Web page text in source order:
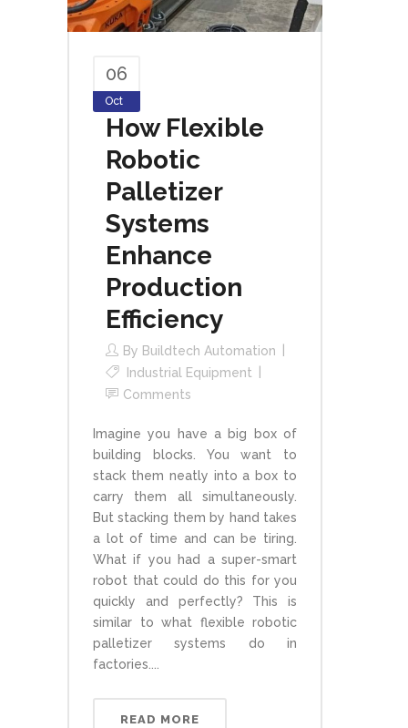
06
Oct
How Flexible
Robotic
Palletizer
Systems
Enhance
Production
Efficiency
By Buildtech Automation
Industrial Equipment
Comments
Imagine you have a big box of
building blocks. You want to
stack them neatly into a box to
carry them all simultaneously.
But stacking them by hand takes
a lot of time and can be tiring.
What if you had a super-smart
robot that could do this for you
quickly and perfectly? This is
similar to what flexible robotic
palletizer systems do in
factories....
READ MORE